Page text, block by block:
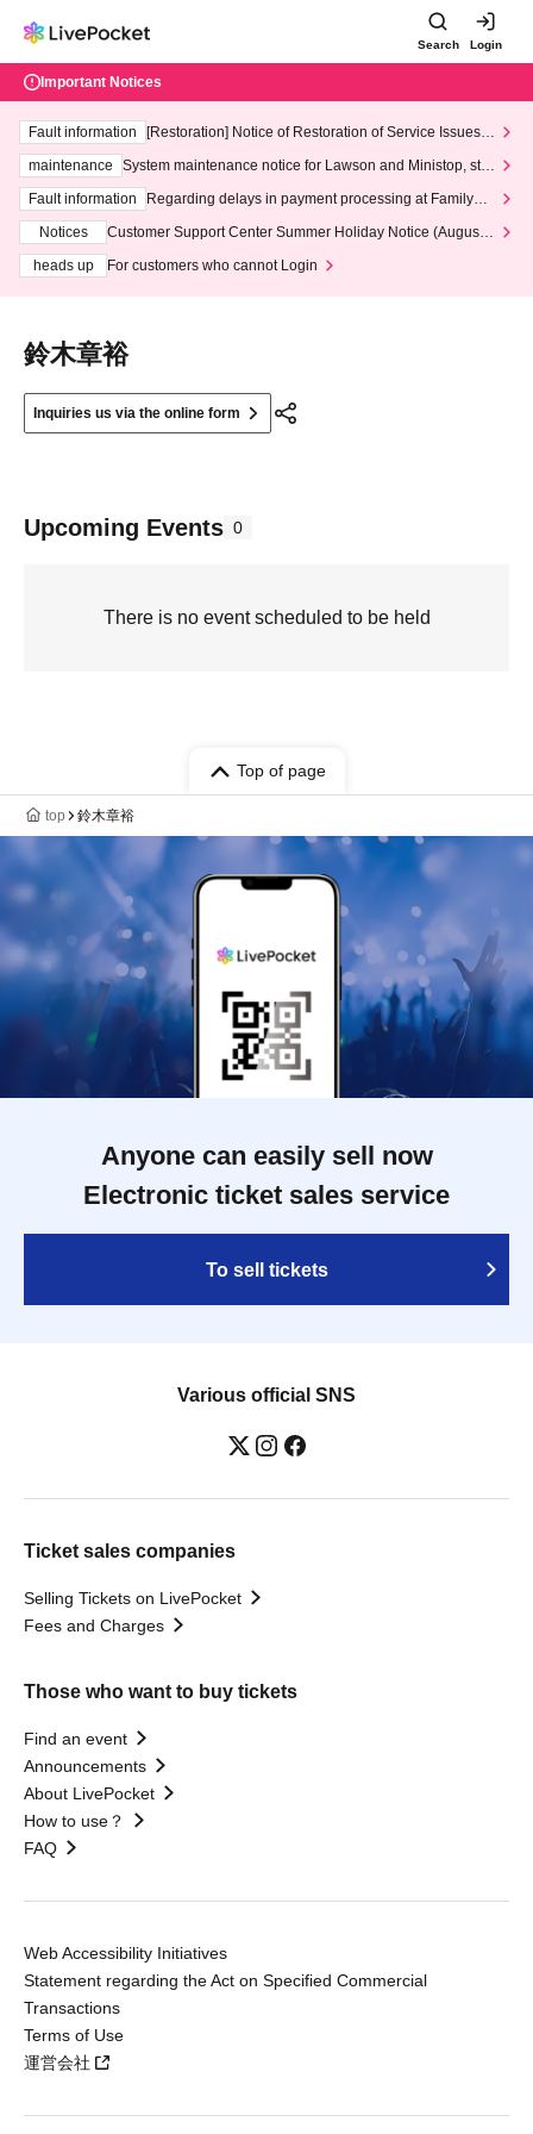
Search Login
Important Notices
Fault information
[Restoration] Notice of Restoration of Service Issues R
maintenance
System maintenance notice for Lawson and Ministop, star
ting at 3:00 AM on Wednesday (Wed)
Fault information
Regarding delays in payment processing at FamilyMa
Notices
Customer Support Center Summer Holiday Notice (August 1
heads up
For customers who cannot Login
鈴木章裕
Inquiries us via the online form
Upcoming Events 0
There is no event scheduled to be held
Top of page
top 鈴木章裕
Anyone can easily sell now
Electronic ticket sales service
To sell tickets
Various official SNS
Ticket sales companies
Selling Tickets on LivePocket
Fees and Charges
Those who want to buy tickets
Find an event
Announcements
About LivePocket
How to use？
FAQ
Web Accessibility Initiatives
Statement regarding the Act on Specified Commercial
Transactions
Terms of Use
運営会社